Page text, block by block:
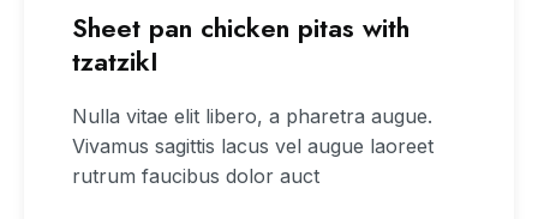
Sheet pan chicken pitas with
tzatzikI
Nulla vitae elit libero, a pharetra augue.
Vivamus sagittis lacus vel augue laoreet
rutrum faucibus dolor auct